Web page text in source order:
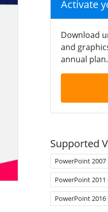
Activate
Download
and
annual plan.
Supported
PowerPoint 2007
PowerPoint 2011
PowerPoint 2016